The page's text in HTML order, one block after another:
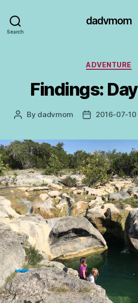
Search
dadvmom
ADVENTURE
Findings:
Post
By dadvmom
Post2016-07-10